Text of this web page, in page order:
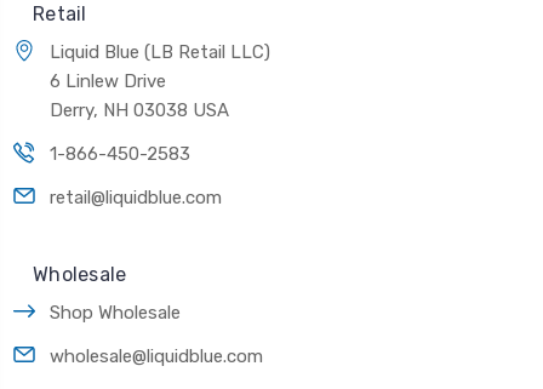
Retail
Liquid Blue (LB Retail LLC)
6 Linlew Drive
Derry, NH 03038 USA
1-866-450-2583
retail@liquidblue.com
Wholesale
Shop Wholesale
wholesale@liquidblue.com